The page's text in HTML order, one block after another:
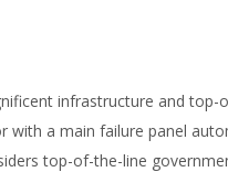
infrastructure and top-
with a main failure panel
top-of-the-line